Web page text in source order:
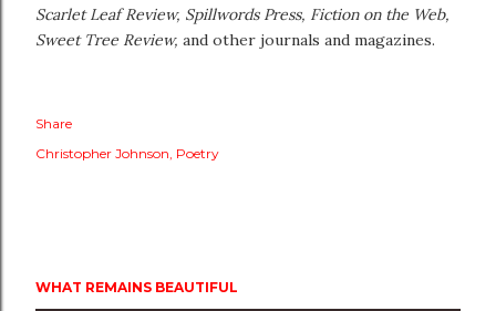
Scarlet Leaf Review, Spillwords Press, Fiction on the Web,
Sweet Tree Review, and other journals and magazines.
Share
Christopher Johnson Poetry
WHAT REMAINS BEAUTIFUL